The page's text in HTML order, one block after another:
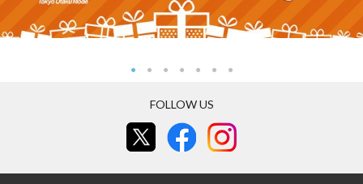
FOLLOW US